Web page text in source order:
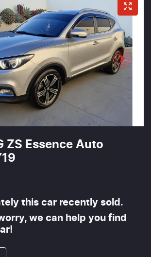
ZS Essence Auto
this car recently sold.
we can help you find
!